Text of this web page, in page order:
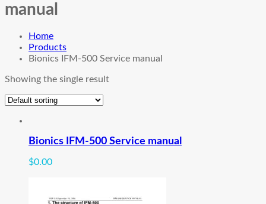
manual
Home
Products
Bionics IFM-500 Service manual
Showing the single result
Bionics IFM-500 Service manual
$0.00